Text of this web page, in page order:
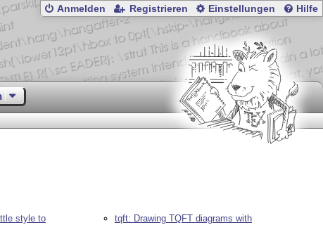
Anmelden Registrieren Einstellungen Hilfe
style to
tqft: Drawing TQFT diagrams with